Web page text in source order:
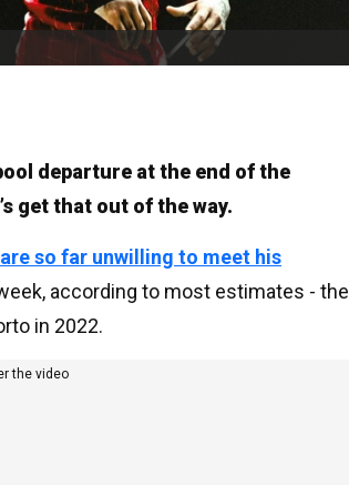
departure at the end of the
get that out of the way.
so far unwilling to meet his
according to most estimates - the
in 2022.
the video